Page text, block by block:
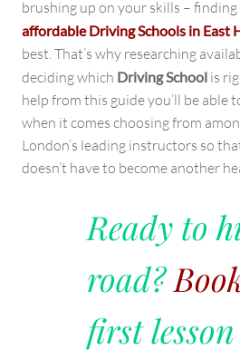
brushing up on your skills –
affordable Driving Schools in East
best. That’s why researching
deciding which Driving School is
help from this guide you’ll be able
when it comes choosing from
London’s leading instructors so
doesn’t have to become another
Ready to
road?
first